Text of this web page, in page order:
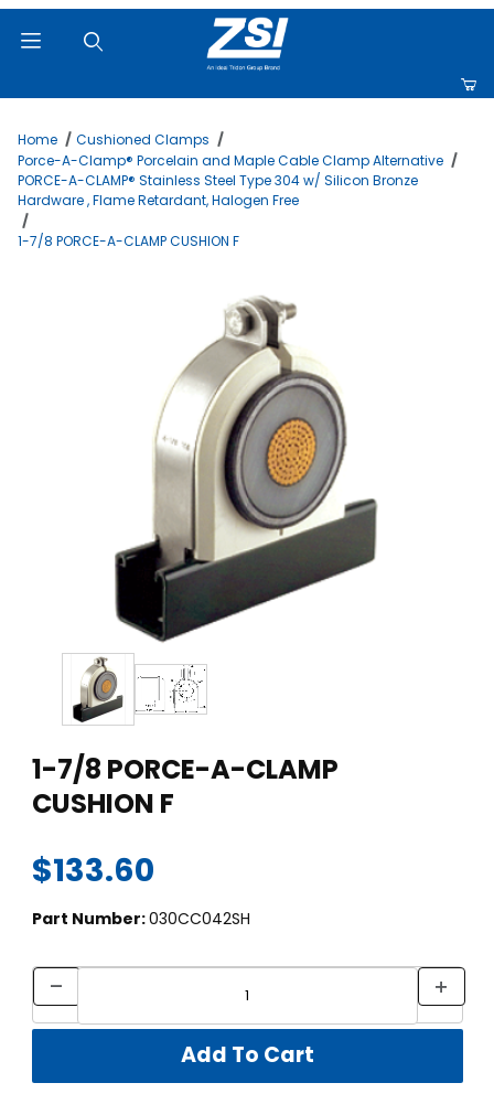
Home
Cushioned Clamps
Porce-A-Clamp® Porcelain and Maple Cable Clamp Alternative
PORCE-A-CLAMP® Stainless Steel Type 304 w/ Silicon Bronze
Hardware , Flame Retardant, Halogen Free
1-7/8 PORCE-A-CLAMP CUSHION F
Thumbnail Filmstrip of 1-7/8 PORCE-A-CLAMP CUSHION F
1-7/8 PORCE-A-CLAMP
CUSHION F
$133.60
Part Number:030CC042SH